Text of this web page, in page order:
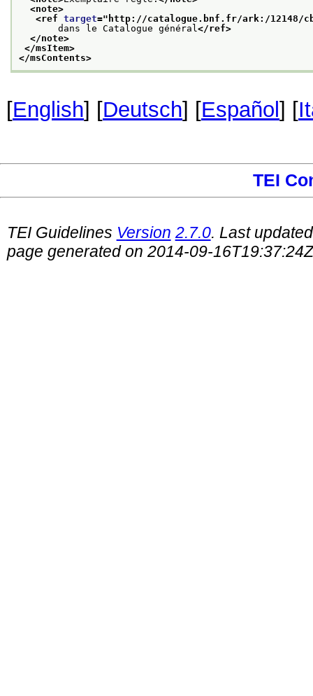
<note>
<ref target=" http://catalogue.bnf.fr/ark:/12148/
dans le Catalogue général </ref>
</note>
</msItem>
</msContents>
[English] [Deutsch] [Español ] [
TEI
TEI Guidelines Version 2.7.0. Last
page generated on 2014-09-16T19:37:24Z